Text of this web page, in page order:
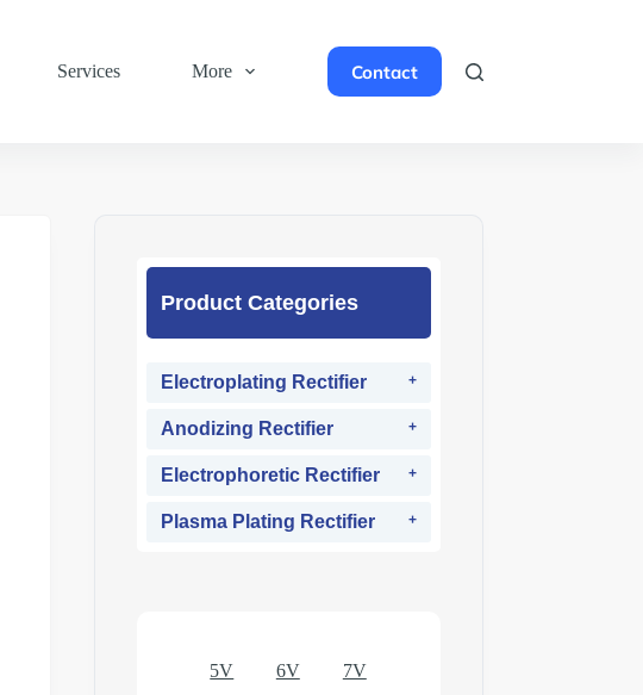
Services More Contact
Product Categories
Electroplating Rectifier
Anodizing Rectifier
Electrophoretic Rectifier
Plasma Plating Rectifier
5V 6V 7V